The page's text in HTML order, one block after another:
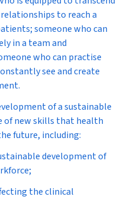
to reach a
someone who can
in a team and
who can practise
see and create
of a sustainable
of new skills that health
future, including:
development of
the clinical